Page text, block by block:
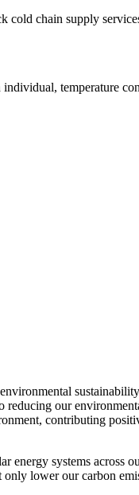
chain supply
temperature
reducing our
contributing
energy systems across
lower our carbon